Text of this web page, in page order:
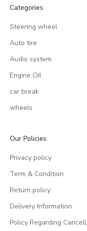
Categories
Steering wheel
Auto tire
Audio system
Engine Oil
car break
wheels
Our Policies
Privacy policy
Term & Condition
Return policy
Delivery Information
Policy Regarding